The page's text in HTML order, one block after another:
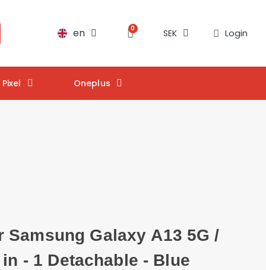
en SEK Login
Oneplus
Samsung Galaxy A13 5G /
- 1 Detachable - Blue